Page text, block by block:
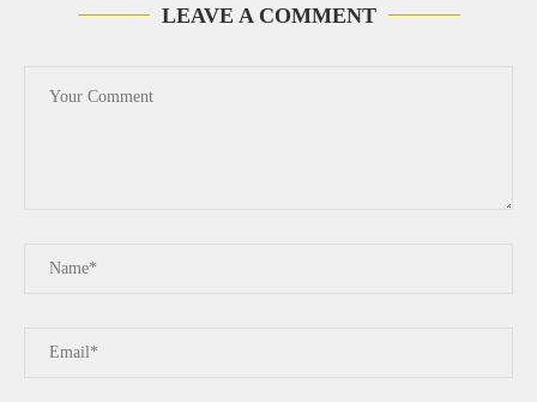
LEAVE A COMMENT